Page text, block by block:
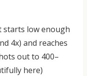
starts low enough
4x) and reaches
out to 400–
here)